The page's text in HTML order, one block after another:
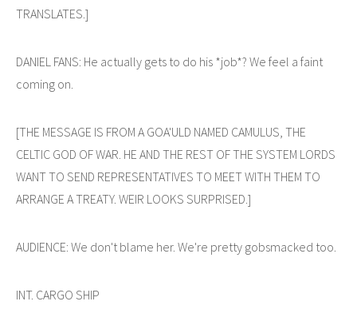
TRANSLATES.]
DANIEL FANS: He actually gets to do his *job*? We feel a faint
coming on.
[THE MESSAGE IS FROM A GOA'ULD NAMED CAMULUS, THE
CELTIC GOD OF WAR. HE AND THE REST OF THE SYSTEM LORDS
WANT TO SEND REPRESENTATIVES TO MEET WITH THEM TO
ARRANGE A TREATY. WEIR LOOKS SURPRISED.]
AUDIENCE: We don't blame her. We're pretty gobsmacked too.
INT. CARGO SHIP